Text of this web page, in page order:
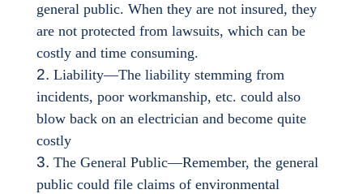
general public. When they are not insured, they
are not protected from lawsuits, which can be
costly and time consuming.
Liability—The liability stemming from
incidents, poor workmanship, etc. could also
blow back on an electrician and become quite
costly
The General Public—Remember, the general
public could file claims of environmental